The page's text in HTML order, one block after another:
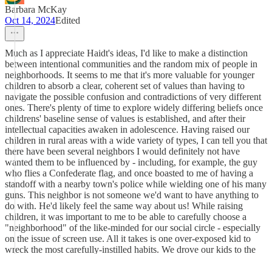
Barbara McKay
Oct 14, 2024Edited
Much as I appreciate Haidt's ideas, I'd like to make a distinction
between intentional communities and the random mix of people in
neighborhoods. It seems to me that it's more valuable for younger
children to absorb a clear, coherent set of values than having to
navigate the possible confusion and contradictions of very different
ones. There's plenty of time to explore widely differing beliefs once
childrens' baseline sense of values is established, and after their
intellectual capacities awaken in adolescence. Having raised our
children in rural areas with a wide variety of types, I can tell you that
there have been several neighbors I would definitely not have
wanted them to be influenced by - including, for example, the guy
who flies a Confederate flag, and once boasted to me of having a
standoff with a nearby town's police while wielding one of his many
guns. This neighbor is not someone we'd want to have anything to
do with. He'd likely feel the same way about us! While raising
children, it was important to me to be able to carefully choose a
"neighborhood" of the like-minded for our social circle - especially
on the issue of screen use. All it takes is one over-exposed kid to
wreck the most carefully-instilled habits. We drove our kids to the